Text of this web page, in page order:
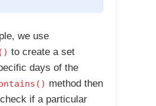
we use
to create a set
days of the
method then
if a particular